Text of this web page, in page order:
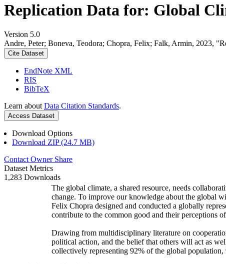
Replication Data for: Global
Version 5.0
Andre, Peter; Boneva, Teodora; Chopra, Felix; Falk, Armin, 2023,
Cite Dataset
EndNote XML
RIS
BibTeX
Learn about Data Citation Standards.
Access Dataset
Download Options
Download ZIP (24.7 MB)
Contact Owner Share
Dataset Metrics
1,283 Downloads
The global climate, a shared resource, needs
change. To improve our knowledge about the global
Felix Chopra designed and conducted a globally
contribute to the common good and their perceptions
Drawing from multidisciplinary literature on
political action, and the belief that others will act as
collectively representing 92% of the global population,